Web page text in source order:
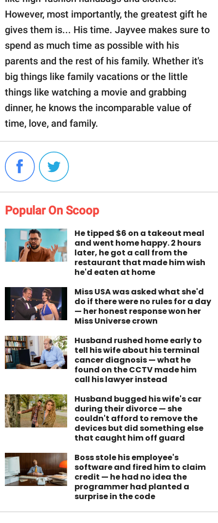
However, most importantly, the greatest gift he
gives them is... His time. Jayvee makes sure to
spend as much time as possible with his
parents and the rest of his family. Whether it's
big things like family vacations or the little
things like watching a movie and grabbing
dinner, he knows the incomparable value of
time, love, and family.
Popular On Scoop
He tipped $6 on a takeout meal
and went home happy. 2 hours
later, he got a call from the
restaurant that made him wish
he'd eaten at home
Miss USA was asked what she'd
do if there were no rules for a day
— her honest response won her
Miss Universe crown
Husband rushed home early to
tell his wife about his terminal
cancer diagnosis — what he
found on the CCTV made him
call his lawyer instead
Husband bugged his wife's car
during their divorce — she
couldn't afford to remove the
devices but did something else
that caught him off guard
Boss stole his employee's
software and fired him to claim
credit — he had no idea the
programmer had planted a
surprise in the code